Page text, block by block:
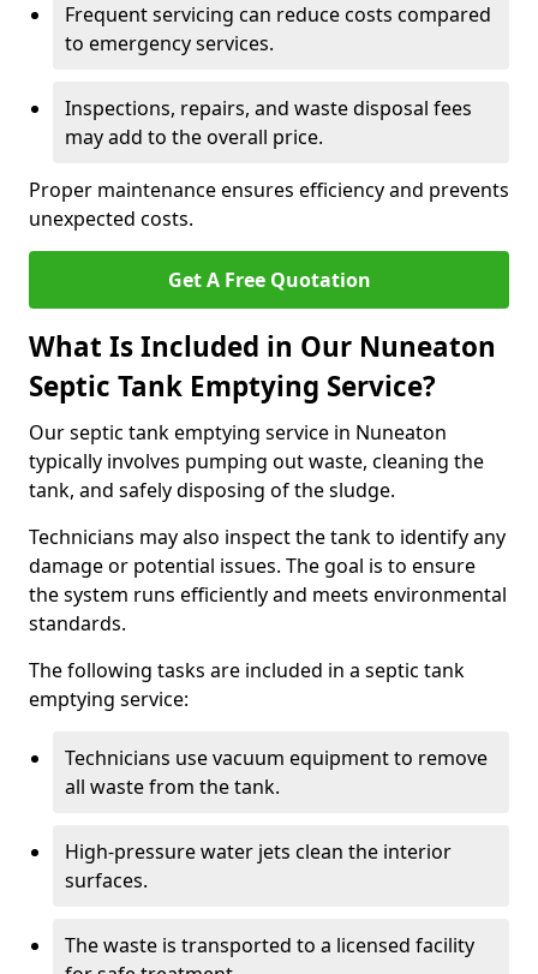
Frequent servicing can reduce costs compared
to emergency services.
Inspections, repairs, and waste disposal fees
may add to the overall price.
Proper maintenance ensures efficiency and prevents
unexpected costs.
Get A Free Quotation
What Is Included in Our Nuneaton
Septic Tank Emptying Service?
Our septic tank emptying service in Nuneaton
typically involves pumping out waste, cleaning the
tank, and safely disposing of the sludge.
Technicians may also inspect the tank to identify any
damage or potential issues. The goal is to ensure
the system runs efficiently and meets environmental
standards.
The following tasks are included in a septic tank
emptying service:
Technicians use vacuum equipment to remove
all waste from the tank.
High-pressure water jets clean the interior
surfaces.
The waste is transported to a licensed facility